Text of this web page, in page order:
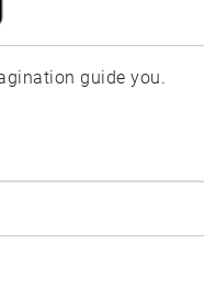
guide you.